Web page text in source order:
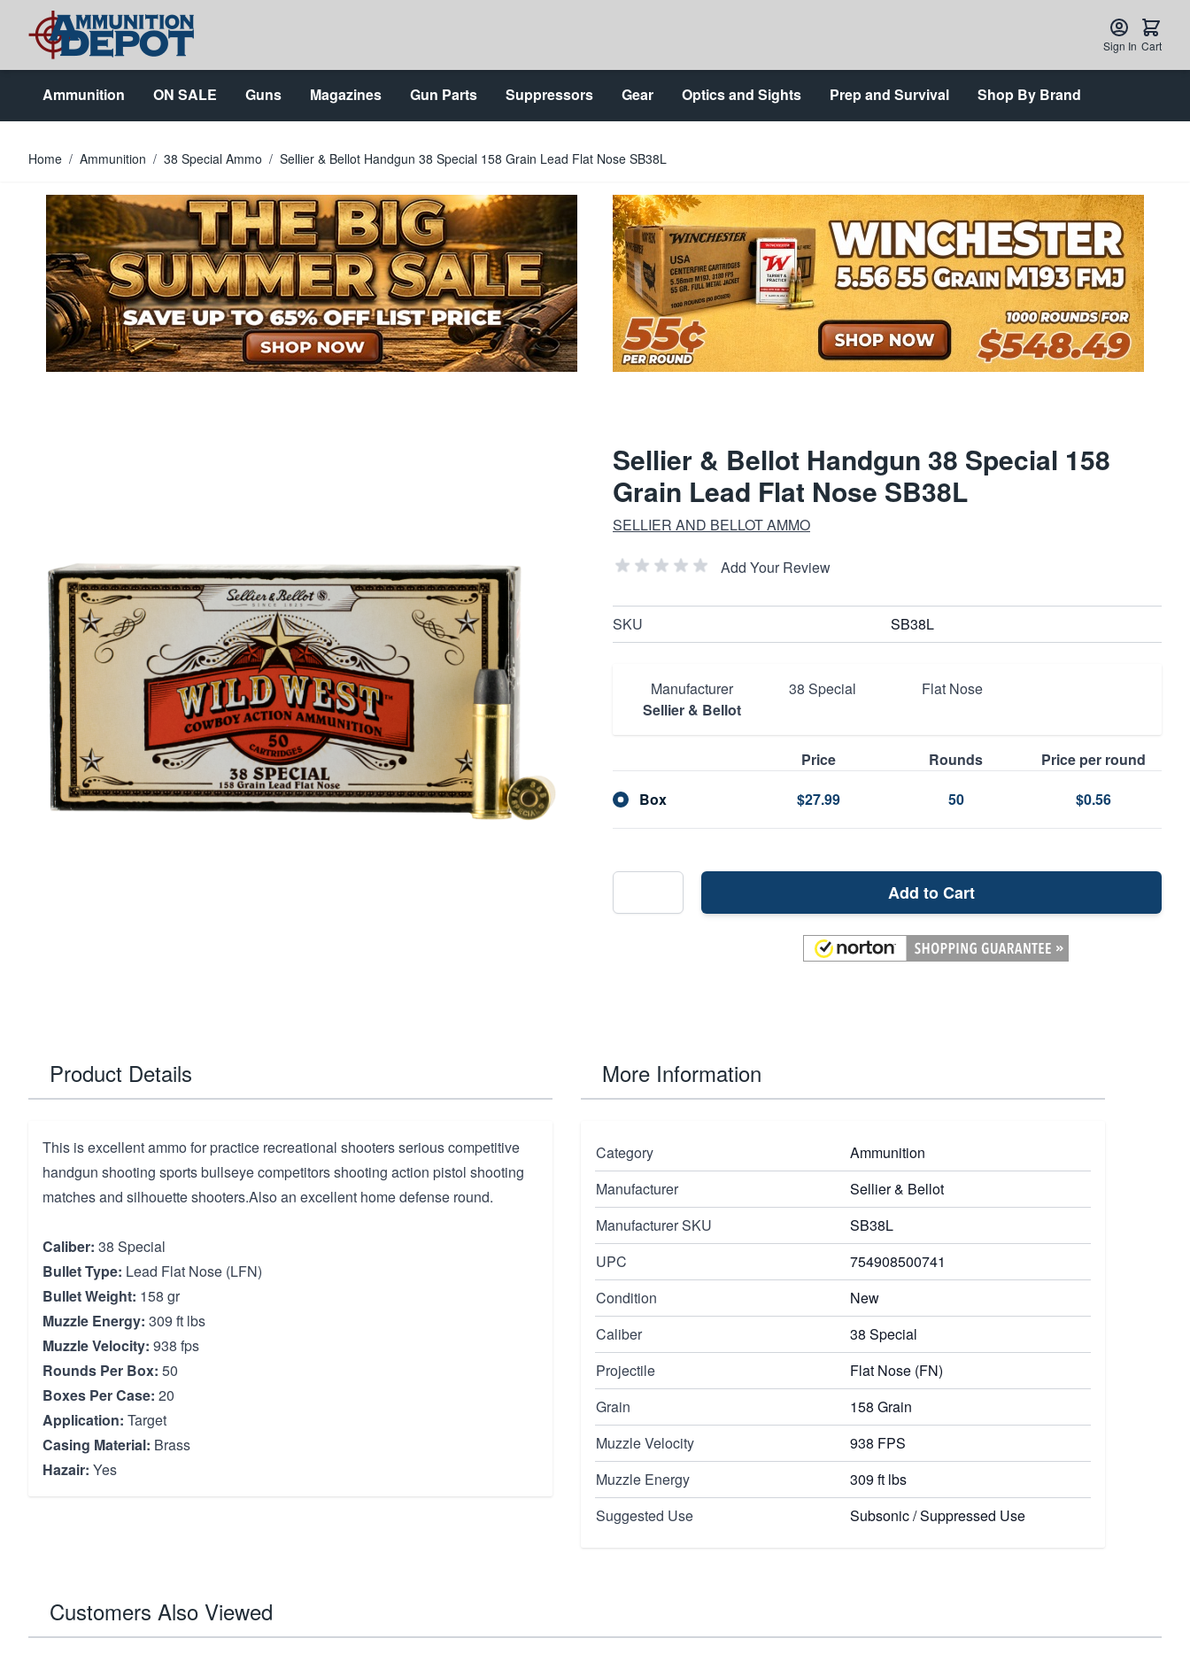
Skip to Content
Sign In Cart
Ammunition ON SALE Guns Magazines Gun Parts Suppressors Gear Optics and Sights Prep and Survival Shop By Brand
Home / Ammunition / 38 Special Ammo / Sellier & Bellot Handgun 38 Special 158 Grain Lead Flat Nose SB38L
Sellier & Bellot Handgun 38 Special 158
Grain Lead Flat Nose SB38L
SELLIER AND BELLOT AMMO
Add Your Review
SKU SB38L
Manufacturer
Sellier & Bellot
38 Special Flat Nose
Price Rounds
Price per round
Box
$27.99 50 $0.56
Add to Cart
Product Details
This is excellent ammo for practice recreational shooters serious competitive
handgun shooting sports bullseye competitors shooting action pistol shooting
matches and silhouette shooters.Also an excellent home defense round.
Caliber: 38 Special
Bullet Type: Lead Flat Nose (LFN)
Bullet Weight: 158 gr
Muzzle Energy: 309 ft lbs
Muzzle Velocity: 938 fps
Rounds Per Box: 50
Boxes Per Case: 20
Application: Target
Casing Material: Brass
Hazair: Yes
More Information
Category
Ammunition
Manufacturer
Sellier & Bellot
Manufacturer SKU
SB38L
UPC
754908500741
Condition
New
Caliber
38 Special
Projectile
Flat Nose (FN)
Grain
158 Grain
Muzzle Velocity
938 FPS
Muzzle Energy
309 ft lbs
Suggested Use
Subsonic / Suppressed Use
Customers Also Viewed